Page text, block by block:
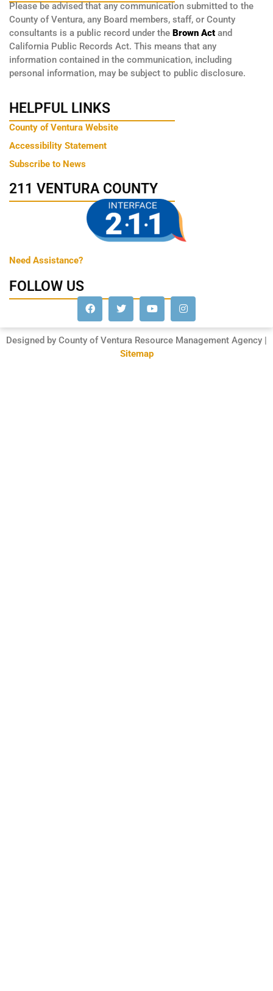
Please be advised that any communication submitted to the
County of Ventura, any Board members, staff, or County
consultants is a public record under the Brown Act and
California Public Records Act. This means that any
information contained in the communication, including
personal information, may be subject to public disclosure.
HELPFUL LINKS
County of Ventura Website
Accessibility Statement
Subscribe to News
211 VENTURA COUNTY
Need Assistance?
FOLLOW US
Designed by County of Ventura Resource Management Agency |
Sitemap